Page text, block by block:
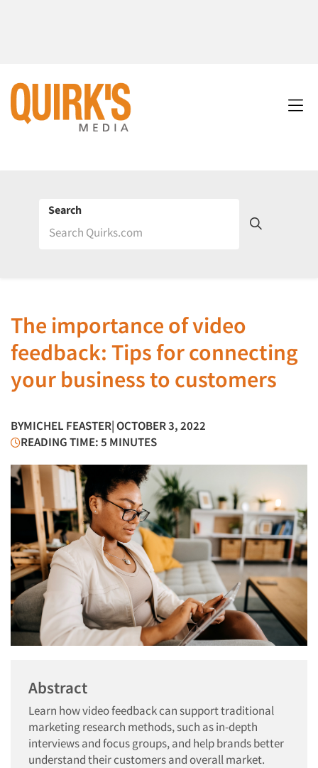
Search
The importance of video
feedback: Tips for connecting
your business to customers
BYMICHEL FEASTER| OCTOBER 3, 2022
READING TIME: 5 MINUTES
Abstract
Learn how video feedback can support traditional
marketing research methods, such as in-depth
interviews and focus groups, and help brands better
understand their customers and overall market.